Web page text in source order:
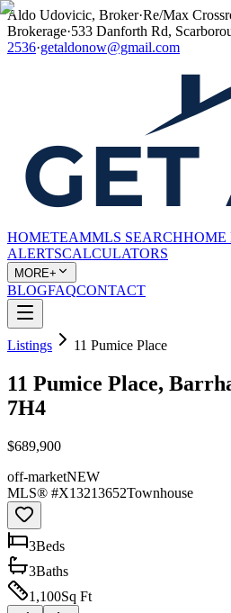
Aldo Udovicic, Broker·Re/Max
Brokerage·533 Danforth Rd,
2536·getaldonow@gmail.com
HOMETEAMMLS SEARCHHOME
ALERTSCALCULATORS
MORE+
BLOGFAQCONTACT
Listings 11 Pumice Place
11 Pumice Place,
7H4
$689,900
off-marketNEW
MLS® #X13213652Townhouse
3Beds
3Baths
1,100Sq Ft